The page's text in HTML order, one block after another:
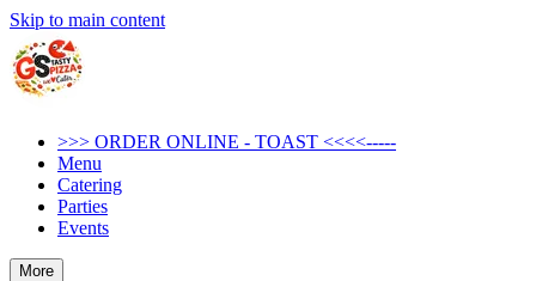
Skip to main content
>>> ORDER ONLINE - TOAST <<<<-----
Menu
Catering
Parties
Events
More